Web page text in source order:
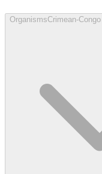
OrganismsCrimean-